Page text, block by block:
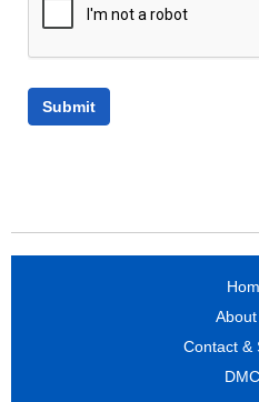
Contact &